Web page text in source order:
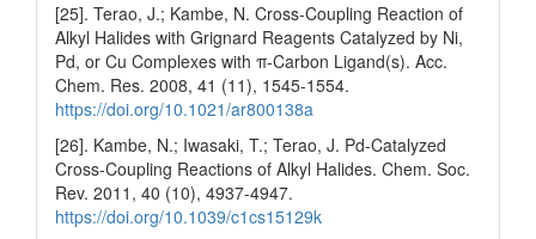
[25]. Terao, J.; Kambe, N. Cross-Coupling Reaction of
Alkyl Halides with Grignard Reagents Catalyzed by Ni,
Pd, or Cu Complexes with π-Carbon Ligand(s). Acc.
Chem. Res. 2008, 41 (11), 1545-1554.
https://doi.org/10.1021/ar800138a
[26]. Kambe, N.; Iwasaki, T.; Terao, J. Pd-Catalyzed
Cross-Coupling Reactions of Alkyl Halides. Chem. Soc.
Rev. 2011, 40 (10), 4937-4947.
https://doi.org/10.1039/c1cs15129k